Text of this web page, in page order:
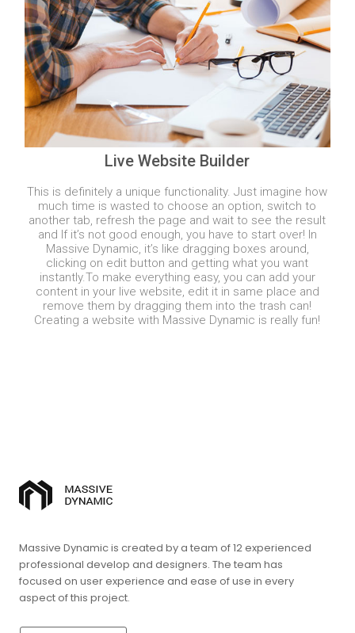
Live Website Builder
This is definitely a unique functionality. Just imagine how
much time is wasted to choose an option, switch to
another tab, refresh the page and wait to see the result
and If it’s not good enough, you have to start over! In
Massive Dynamic, it’s like dragging boxes around,
clicking on edit button and getting what you want
instantly.To make everything easy, you can add your
content in your live website, edit it in same place and
remove them by dragging them into the trash can!
Creating a website with Massive Dynamic is really fun!
Massive Dynamic is created by a team of 12 experienced
professional develop and designers. The team has
focused on user experience and ease of use in every
aspect of this project.